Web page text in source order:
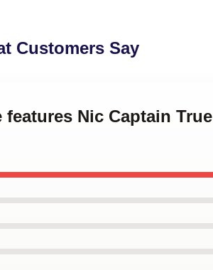
Customers Say
Nic Captain